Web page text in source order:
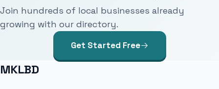
Join hundreds of local businesses already
growing with our directory.
Get Started Free
MKLBD